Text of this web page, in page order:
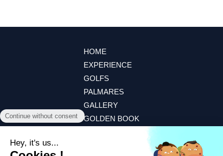
HOME
EXPERIENCE
GOLFS
PALMARES
GALLERY
GOLDEN BOOK